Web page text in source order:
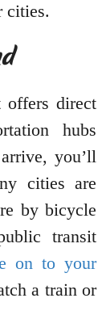
cities.
offers direct
hubs
you’ll
cities are
by bicycle
transit
on to your
a train or